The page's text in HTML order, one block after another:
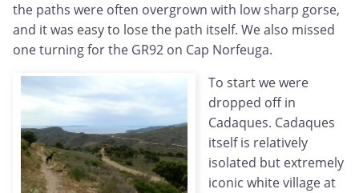
the paths were often overgrown with low sharp gorse,
and it was easy to lose the path itself. We also missed
one turning for the GR92 on Cap Norfeuga.
To start we were
dropped off in
Cadaques. Cadaques
itself is relatively
isolated but extremely
iconic white village at